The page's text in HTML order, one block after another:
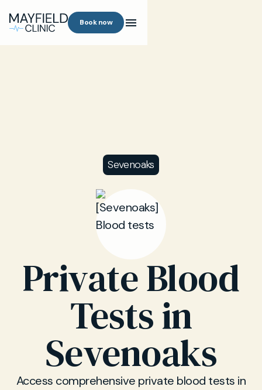
Book now
Sevenoaks
Private Blood
Tests in
Sevenoaks
Access comprehensive private blood tests in